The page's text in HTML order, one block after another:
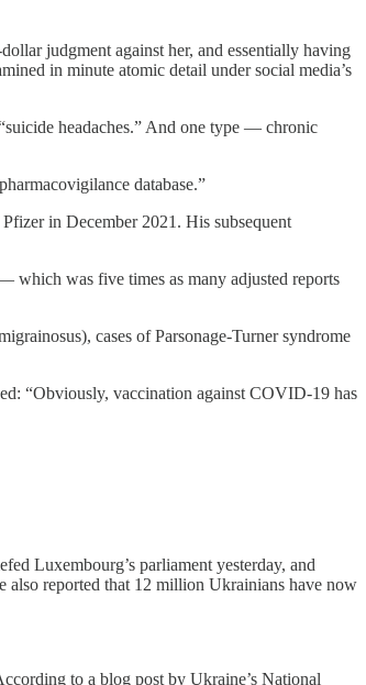
judgment against her, and essentially having
in minute atomic detail under social media’s
headaches.” And one type — chronic
database.”
in December 2021. His subsequent
which was five times as many adjusted reports
cases of Parsonage-Turner syndrome
“Obviously, vaccination against COVID-19 has
Luxembourg’s parliament yesterday, and
also reported that 12 million Ukrainians have now
to a blog post by Ukraine’s National